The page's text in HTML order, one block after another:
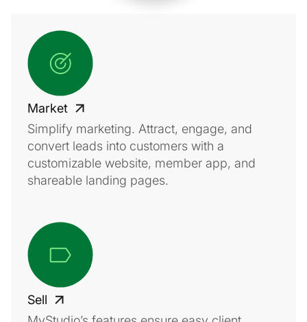
Market
Simplify marketing. Attract, engage, and
convert leads into customers with a
customizable website, member app, and
shareable landing pages.
Sell